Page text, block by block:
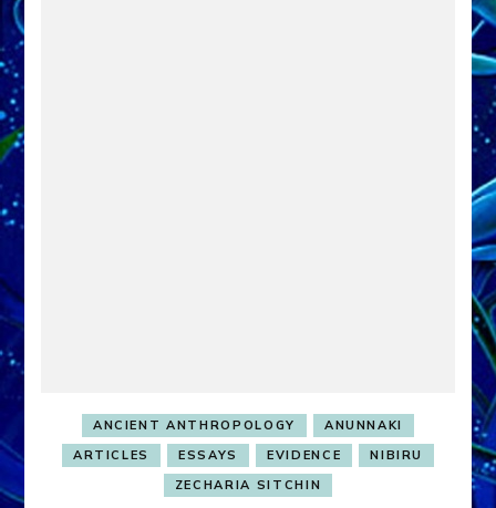
ANCIENT ANTHROPOLOGY
ANUNNAKI
ARTICLES
ESSAYS EVIDENCE
NIBIRU
ZECHARIA SITCHIN